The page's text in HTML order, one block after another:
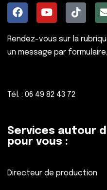
Rendez-vous sur la
un message par
Tél. : 06 49 82 43 72
Services autour
pour vous :
Directeur de production